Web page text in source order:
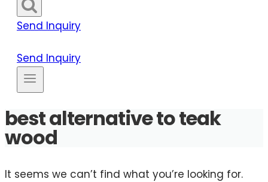
Send Inquiry
Send Inquiry
best alternative to teak
wood
It seems we can’t find what you’re looking for.